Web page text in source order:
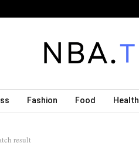
Fashion Food Health
result